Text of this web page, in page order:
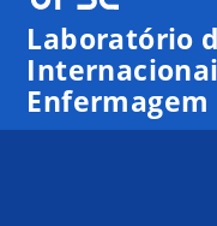
Laboratório
Enfermagem